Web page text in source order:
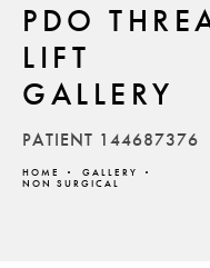
PDO
LIFT
GALLERY
PATIENT 144687376
HOME
GALLERY
NON SURGICAL